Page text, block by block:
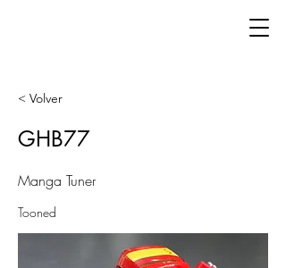
< Volver
GHB77
Manga Tuner
Tooned